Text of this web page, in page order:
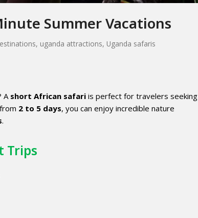
Summer Vacations
, uganda attractions, Uganda safaris
A short African safari is perfect for travelers seeking
2 to 5 days, you can enjoy incredible nature
.
Trips